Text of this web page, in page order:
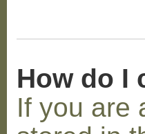
How do I
If you are